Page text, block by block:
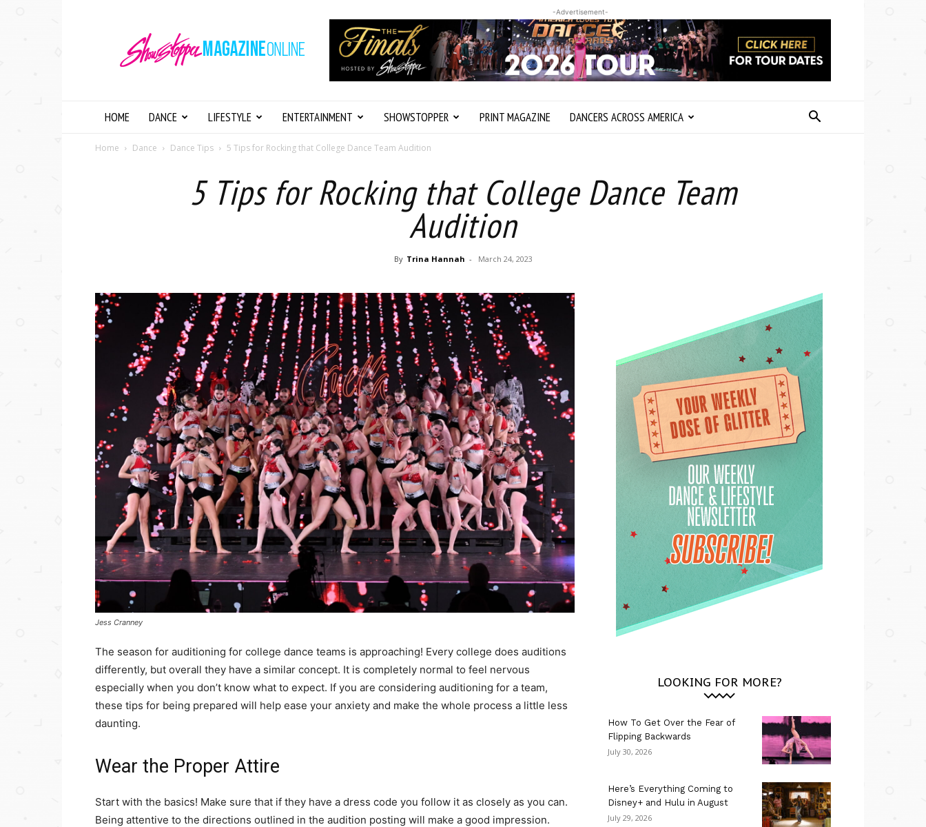
Magazine
Online
-Advertisement-
HOME DANCE LIFESTYLE ENTERTAINMENT SHOWSTOPPER PRINT MAGAZINE DANCERS ACROSS AMERICA
Home Dance Dance Tips 5 Tips for Rocking that College Dance Team Audition
5 Tips for Rocking that College Dance Team
Audition
By Trina Hannah - March 24, 2023
Jess Cranney
The season for auditioning for college dance teams is approaching! Every college does auditions
differently, but overall they have a similar concept. It is completely normal to feel nervous
especially when you don’t know what to expect. If you are considering auditioning for a team,
these tips for being prepared will help ease your anxiety and make the whole process a little less
daunting.
Wear the Proper Attire
Start with the basics! Make sure that if they have a dress code you follow it as closely as you can.
Being attentive to the directions outlined in the audition posting will make a good impression.
LOOKING FOR MORE?
How To Get Over the Fear of
Flipping Backwards
July 30, 2026
Here’s Everything Coming to
Disney+ and Hulu in August
July 29, 2026